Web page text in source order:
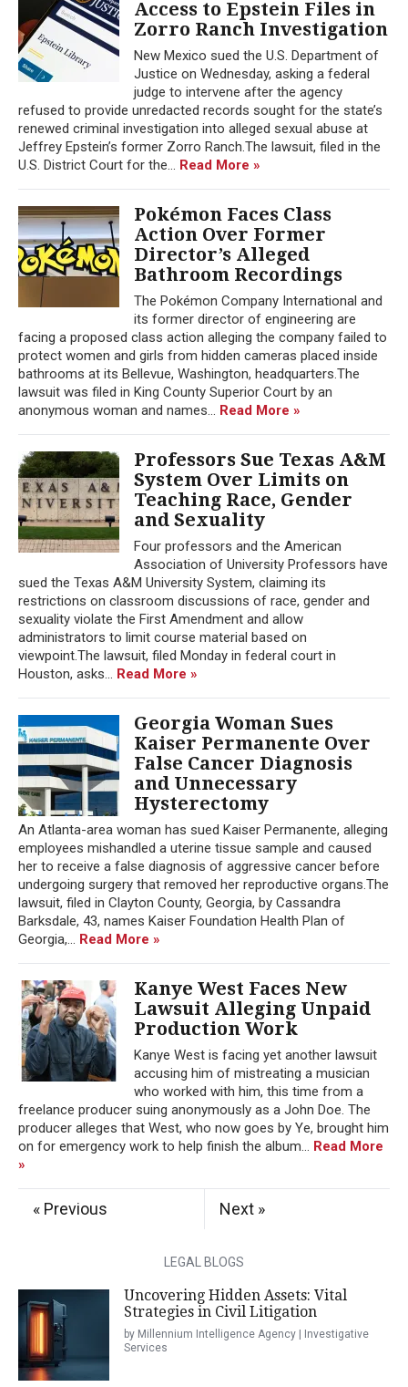
Access to Epstein Files in
Zorro Ranch Investigation
New Mexico sued the U.S. Department of
Justice on Wednesday, asking a federal
judge to intervene after the agency
refused to provide unredacted records sought for the state’s
renewed criminal investigation into alleged sexual abuse at
Jeffrey Epstein’s former Zorro Ranch.The lawsuit, filed in the
U.S. District Court for the... Read More »
Pokémon Faces Class
Action Over Former
Director’s Alleged
Bathroom Recordings
The Pokémon Company International and
its former director of engineering are
facing a proposed class action alleging the company failed to
protect women and girls from hidden cameras placed inside
bathrooms at its Bellevue, Washington, headquarters.The
lawsuit was filed in King County Superior Court by an
anonymous woman and names... Read More »
Professors Sue Texas A&M
System Over Limits on
Teaching Race, Gender
and Sexuality
Four professors and the American
Association of University Professors have
sued the Texas A&M University System, claiming its
restrictions on classroom discussions of race, gender and
sexuality violate the First Amendment and allow
administrators to limit course material based on
viewpoint.The lawsuit, filed Monday in federal court in
Houston, asks... Read More »
Georgia Woman Sues
Kaiser Permanente Over
False Cancer Diagnosis
and Unnecessary
Hysterectomy
An Atlanta-area woman has sued Kaiser Permanente, alleging
employees mishandled a uterine tissue sample and caused
her to receive a false diagnosis of aggressive cancer before
undergoing surgery that removed her reproductive organs.The
lawsuit, filed in Clayton County, Georgia, by Cassandra
Barksdale, 43, names Kaiser Foundation Health Plan of
Georgia,... Read More »
Kanye West Faces New
Lawsuit Alleging Unpaid
Production Work
Kanye West is facing yet another lawsuit
accusing him of mistreating a musician
who worked with him, this time from a
freelance producer suing anonymously as a John Doe. The
producer alleges that West, who now goes by Ye, brought him
on for emergency work to help finish the album... Read More
»
« Previous Next »
LEGAL BLOGS
Uncovering Hidden Assets: Vital
Strategies in Civil Litigation
by Millennium Intelligence Agency | Investigative
Services